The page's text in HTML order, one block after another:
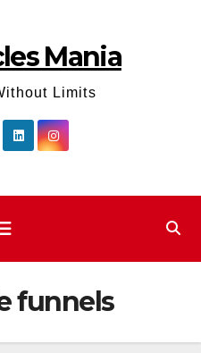
Mania
Limits
funnels